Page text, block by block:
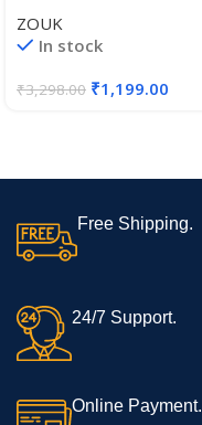
Vegan Leather Multicolour
Flap Sling Bag
ZOUK
In stock
₹3,298.00 ₹1,199.00
Free Shipping.
24/7 Support.
Online Payment.